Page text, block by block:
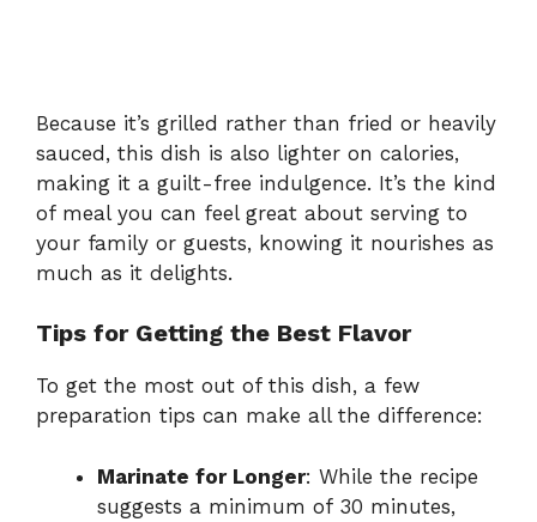
Because it’s grilled rather than fried or heavily
sauced, this dish is also lighter on calories,
making it a guilt-free indulgence. It’s the kind
of meal you can feel great about serving to
your family or guests, knowing it nourishes as
much as it delights.
Tips for Getting the Best Flavor
To get the most out of this dish, a few
preparation tips can make all the difference:
Marinate for Longer: While the recipe
suggests a minimum of 30 minutes,